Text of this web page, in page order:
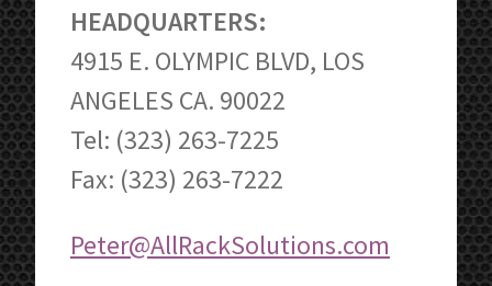
HEADQUARTERS:
4915 E. OLYMPIC BLVD, LOS
ANGELES CA. 90022
Tel: (323) 263-7225
Fax: (323) 263-7222
Peter@AllRackSolutions.com